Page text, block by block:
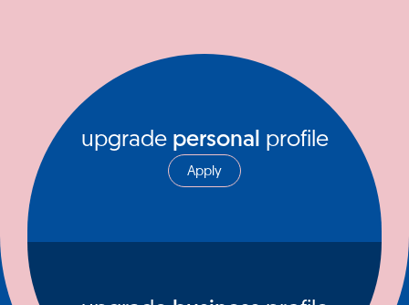
upgrade personal profile
Apply